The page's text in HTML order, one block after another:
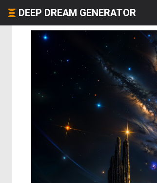
DEEP DREAM GENERATOR